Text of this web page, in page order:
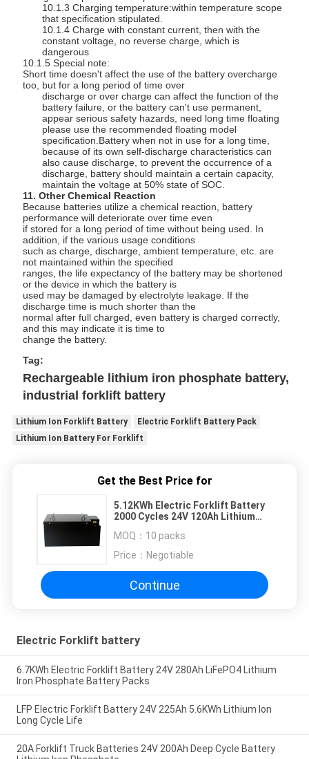
10.1.3 Charging temperature:within temperature scope
that specification stipulated.
10.1.4 Charge with constant current, then with the
constant voltage, no reverse charge, which is
dangerous
10.1.5 Special note:
Short time doesn't affect the use of the battery overcharge
too, but for a long period of time over
discharge or over charge can affect the function of the
battery failure, or the battery can't use permanent,
appear serious safety hazards, need long time floating
please use the recommended floating model
specification.Battery when not in use for a long time,
because of its own self-discharge characteristics can
also cause discharge, to prevent the occurrence of a
discharge, battery should maintain a certain capacity,
maintain the voltage at 50% state of SOC.
11. Other Chemical Reaction
Because batteries utilize a chemical reaction, battery
performance will deteriorate over time even
if stored for a long period of time without being used. In
addition, if the various usage conditions
such as charge, discharge, ambient temperature, etc. are
not maintained within the specified
ranges, the life expectancy of the battery may be shortened
or the device in which the battery is
used may be damaged by electrolyte leakage. If the
discharge time is much shorter than the
normal after full charged, even battery is charged correctly,
and this may indicate it is time to
change the battery.
Tag:
Rechargeable lithium iron phosphate battery,
industrial forklift battery
Lithium Ion Forklift Battery
Electric Forklift Battery Pack
Lithium Ion Battery For Forklift
Get the Best Price for
5.12KWh Electric Forklift Battery
2000 Cycles 24V 120Ah Lithium
MOQ： 10 packs
Price： Negotiable
Continue
Electric Forklift battery
6.7KWh Electric Forklift Battery 24V 280Ah LiFePO4 Lithium
Iron Phosphate Battery Packs
LFP Electric Forklift Battery 24V 225Ah 5.6KWh Lithium Ion
Long Cycle Life
20A Forklift Truck Batteries 24V 200Ah Deep Cycle Battery